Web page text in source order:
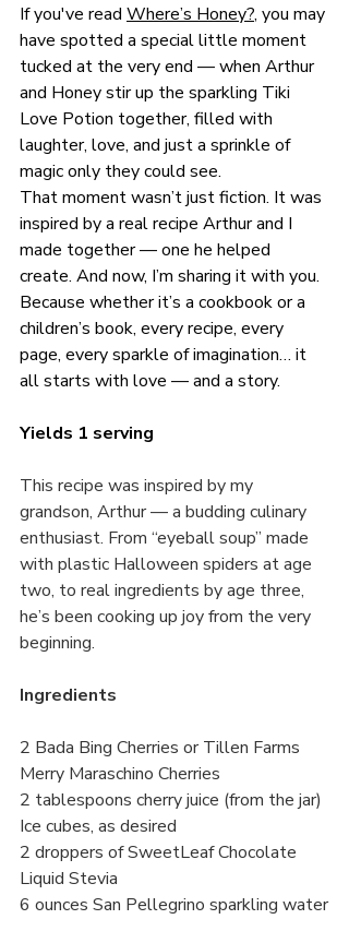
If you've read Where’s Honey?, you may
have spotted a special little moment
tucked at the very end — when Arthur
and Honey stir up the sparkling Tiki
Love Potion together, filled with
laughter, love, and just a sprinkle of
magic only they could see.
That moment wasn’t just fiction. It was
inspired by a real recipe Arthur and I
made together — one he helped
create. And now, I’m sharing it with you.
Because whether it’s a cookbook or a
children’s book, every recipe, every
page, every sparkle of imagination… it
all starts with love — and a story.
Yields 1 serving
This recipe was inspired by my
grandson, Arthur — a budding culinary
enthusiast. From “eyeball soup” made
with plastic Halloween spiders at age
two, to real ingredients by age three,
he’s been cooking up joy from the very
beginning.
Ingredients
2 Bada Bing Cherries or Tillen Farms
Merry Maraschino Cherries
2 tablespoons cherry juice (from the jar)
Ice cubes, as desired
2 droppers of SweetLeaf Chocolate
Liquid Stevia
6 ounces San Pellegrino sparkling water